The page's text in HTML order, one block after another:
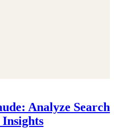
Analyze Search